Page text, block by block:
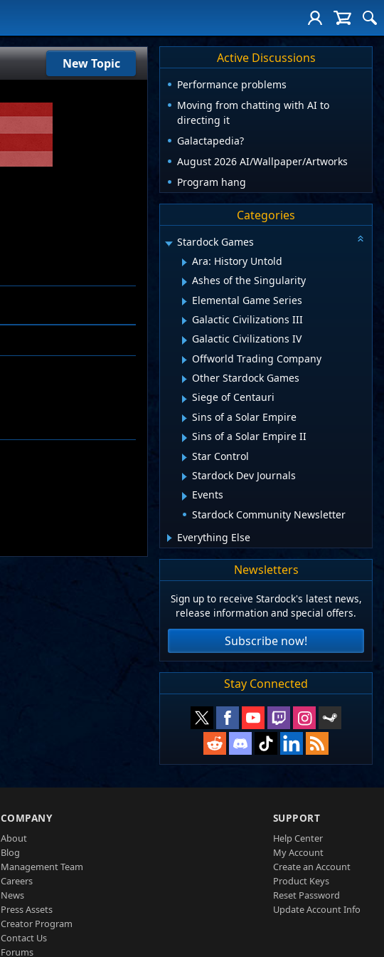
New Topic Active Discussions
Performance problems
Moving from chatting with AI to
directing it
Galactapedia?
August 2026 AI/Wallpaper/Artworks
Program hang
Categories
Stardock Games
Ara: History Untold
Ashes of the Singularity
Elemental Game Series
Galactic Civilizations III
Galactic Civilizations IV
Offworld Trading Company
Other Stardock Games
Siege of Centauri
Sins of a Solar Empire
Sins of a Solar Empire II
Star Control
Stardock Dev Journals
Events
Stardock Community Newsletter
Everything Else
Newsletters
Sign up to receive Stardock's latest news,
release information and special offers.
Subscribe now!
Stay Connected
COMPANY
About
Blog
Management Team
Careers
News
Press Assets
Creator Program
Contact Us
Forums
SUPPORT
Help Center
My Account
Create an Account
Product Keys
Reset Password
Update Account Info